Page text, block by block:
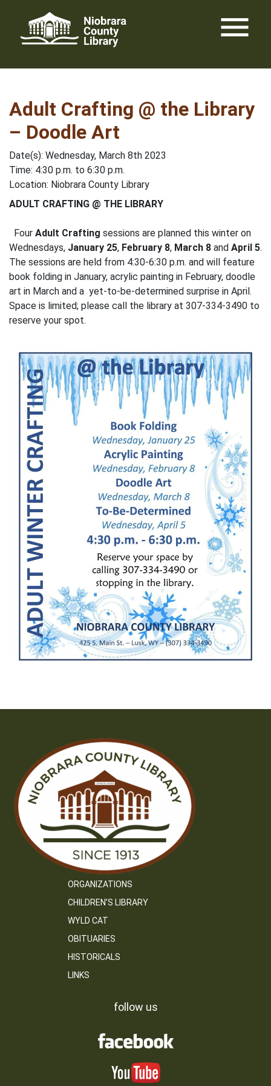
content
menu
Adult Crafting @ the Library
– Doodle Art
Date(s): Wednesday, March 8th 2023
Time: 4:30 p.m. to 6:30 p.m.
Location: Niobrara County Library
ADULT CRAFTING @ THE LIBRARY
Four Adult Crafting sessions are planned this winter on
Wednesdays, January 25, February 8, March 8 and April 5.
The sessions are held from 4:30-6:30 p.m. and will feature
book folding in January, acrylic painting in February, doodle
art in March and a yet-to-be-determined surprise in April.
Space is limited; please call the library at 307-334-3490 to
reserve your spot.
ORGANIZATIONS
CHILDREN’S LIBRARY
WYLD CAT
OBITUARIES
HISTORICALS
LINKS
follow us